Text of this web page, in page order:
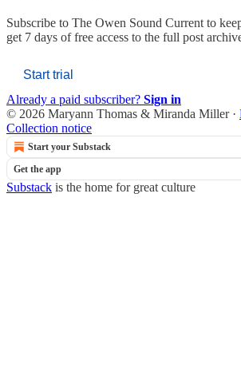
Subscribe to The Owen Sound Current to
get 7 days of free access to the full post
Start trial
Already a paid subscriber? Sign in
© 2026 Maryann Thomas & Miranda Miller·
Collection notice
Start your Substack
Get the app
Substack is the home for great culture